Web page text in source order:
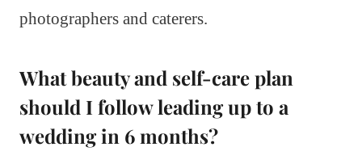
photographers and caterers.
What beauty and self-care plan
should I follow leading up to a
wedding in 6 months?